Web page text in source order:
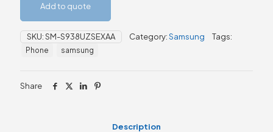
12GB
256GB/512GB/1TB
quantity
Add to quote
SKU:SM-S938UZSEXAA Category:Samsung Tags:
Phone samsung
Share
Description